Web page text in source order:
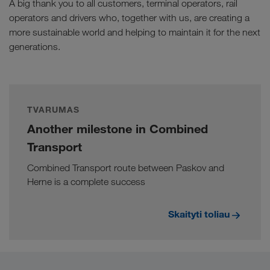
A big thank you to all customers, terminal operators, rail
operators and drivers who, together with us, are creating a
more sustainable world and helping to maintain it for the next
generations.
TVARUMAS
Another milestone in Combined
Transport
Combined Transport route between Paskov and
Herne is a complete success
Skaityti toliau